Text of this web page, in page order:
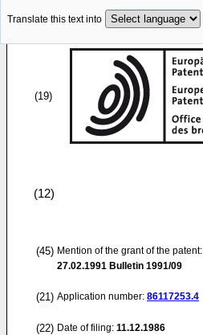
Translate this text into
(19)
(12)
(45) Mention of the grant of the patent:
27.02.1991 Bulletin 1991/09
(21) Application number: 86117253.4
(22) Date of filing: 11.12.1986